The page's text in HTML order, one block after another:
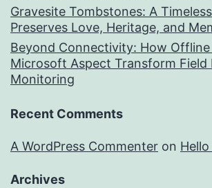
Gravesite Tombstones: A
Preserves Love, Heritage, and
Beyond Connectivity: How
Microsoft Aspect Transform
Monitoring
Recent Comments
A WordPress Commenter on
Archives